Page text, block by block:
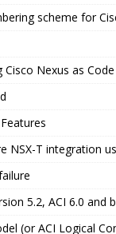
scheme for
Nexus as Code
NSX-T integration
5.2, ACI 6.0 and
(or ACI Logical